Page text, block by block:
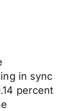
in sync
percent